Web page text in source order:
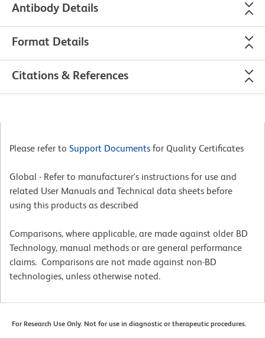
Antibody Details
Format Details
Citations & References
Please refer to Support Documents for Quality Certificates
Global - Refer to manufacturer's instructions for use and
related User Manuals and Technical data sheets before
using this products as described
Comparisons, where applicable, are made against older BD
Technology, manual methods or are general performance
claims. Comparisons are not made against non-BD
technologies, unless otherwise noted.
For Research Use Only. Not for use in diagnostic or therapeutic procedures.